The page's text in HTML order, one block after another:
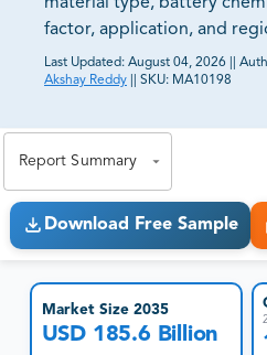
factor, application, and
Last Updated: August 04, 2026
Akshay Reddy
SKU: MA10198
Report Summary
Download Free Sample
Market Size 2035
USD 185.6 Billion